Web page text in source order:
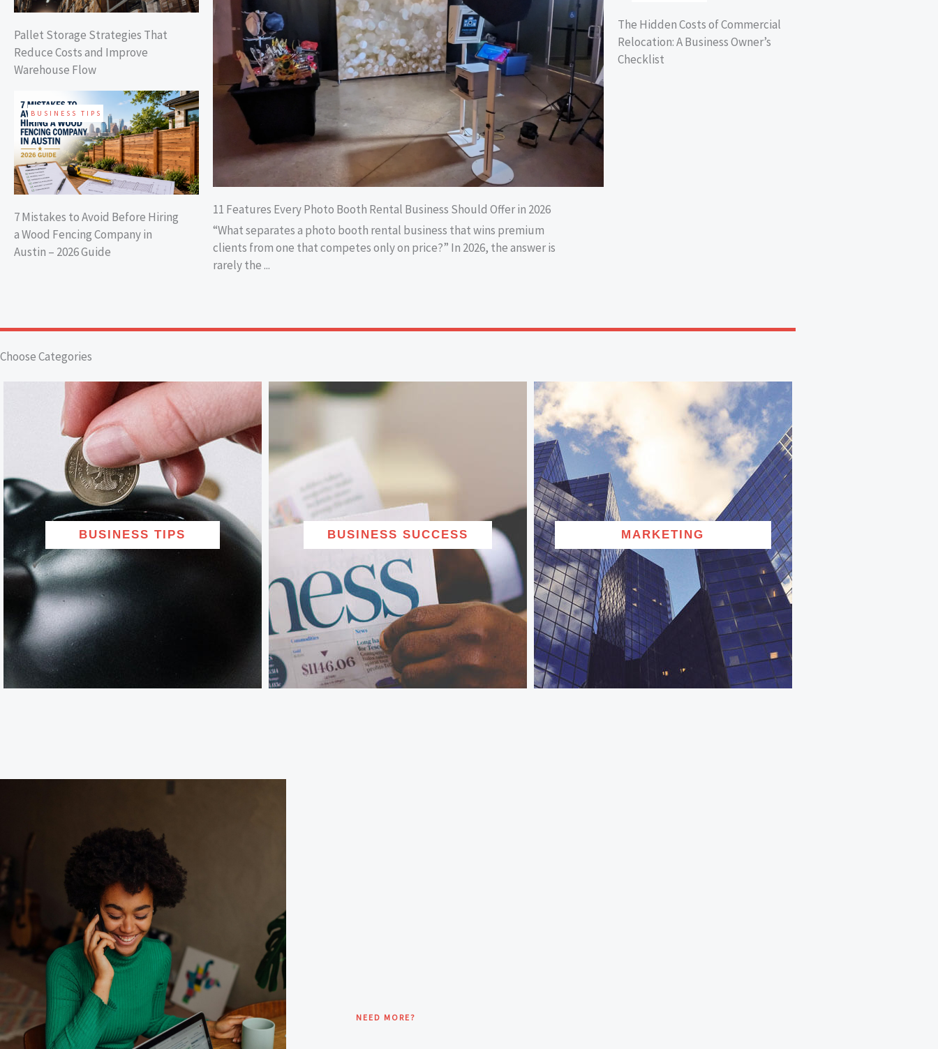
Pallet Storage Strategies That
Reduce Costs and Improve
Warehouse Flow
BUSINESS TIPS
7 Mistakes to Avoid Before Hiring
a Wood Fencing Company in
Austin – 2026 Guide
11 Features Every Photo Booth Rental Business Should Offer in 2026
“What separates a photo booth rental business that wins premium
clients from one that competes only on price?” In 2026, the answer is
rarely the ...
The Hidden Costs of Commercial
Relocation: A Business Owner’s
Checklist
Choose Categories
BUSINESS TIPS BUSINESS SUCCESS MARKETING
NEED MORE?